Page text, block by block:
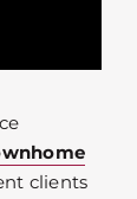
clients